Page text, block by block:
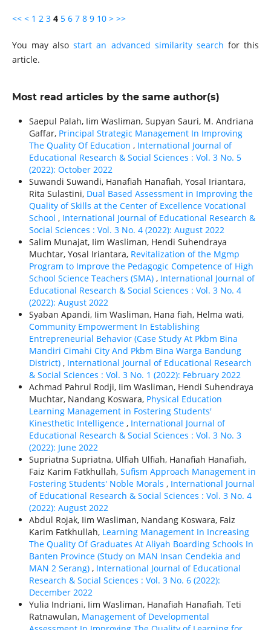
<< < 1 2 3 4 5 6 7 8 9 10 > >>
You may alsostart an advanced similarity search for this
article.
Most read articles by the same author(s)
Saepul Palah, Iim Wasliman, Supyan Sauri, M. Andriana
Gaffar, Principal Strategic Management In Improving
The Quality Of Education , International Journal of
Educational Research & Social Sciences : Vol. 3 No. 5
(2022): October 2022
Suwandi Suwandi, Hanafiah Hanafiah, Yosal Iriantara,
Rita Sulastini, Dual Based Assessment in Improving the
Quality of Skills at the Center of Excellence Vocational
School , International Journal of Educational Research &
Social Sciences : Vol. 3 No. 4 (2022): August 2022
Salim Munajat, Iim Wasliman, Hendi Suhendraya
Muchtar, Yosal Iriantara, Revitalization of the Mgmp
Program to Improve the Pedagogic Competence of High
School Science Teachers (SMA) , International Journal of
Educational Research & Social Sciences : Vol. 3 No. 4
(2022): August 2022
Syaban Apandi, Iim Wasliman, Hana fiah, Helma wati,
Community Empowerment In Establishing
Entrepreneurial Behavior (Case Study At Pkbm Bina
Mandiri Cimahi City And Pkbm Bina Warga Bandung
District) , International Journal of Educational Research
& Social Sciences : Vol. 3 No. 1 (2022): February 2022
Achmad Pahrul Rodji, Iim Wasliman, Hendi Suhendraya
Muchtar, Nandang Koswara, Physical Education
Learning Management in Fostering Students'
Kinesthetic Intelligence , International Journal of
Educational Research & Social Sciences : Vol. 3 No. 3
(2022): June 2022
Supriatna Supriatna, Ulfiah Ulfiah, Hanafiah Hanafiah,
Faiz Karim Fatkhullah, Sufism Approach Management in
Fostering Students' Noble Morals , International Journal
of Educational Research & Social Sciences : Vol. 3 No. 4
(2022): August 2022
Abdul Rojak, Iim Wasliman, Nandang Koswara, Faiz
Karim Fatkhullah, Learning Management In Increasing
The Quality Of Graduates At Aliyah Boarding Schools In
Banten Province (Study on MAN Insan Cendekia and
MAN 2 Serang) , International Journal of Educational
Research & Social Sciences : Vol. 3 No. 6 (2022):
December 2022
Yulia Indriani, Iim Wasliman, Hanafiah Hanafiah, Teti
Ratnawulan, Management of Developmental